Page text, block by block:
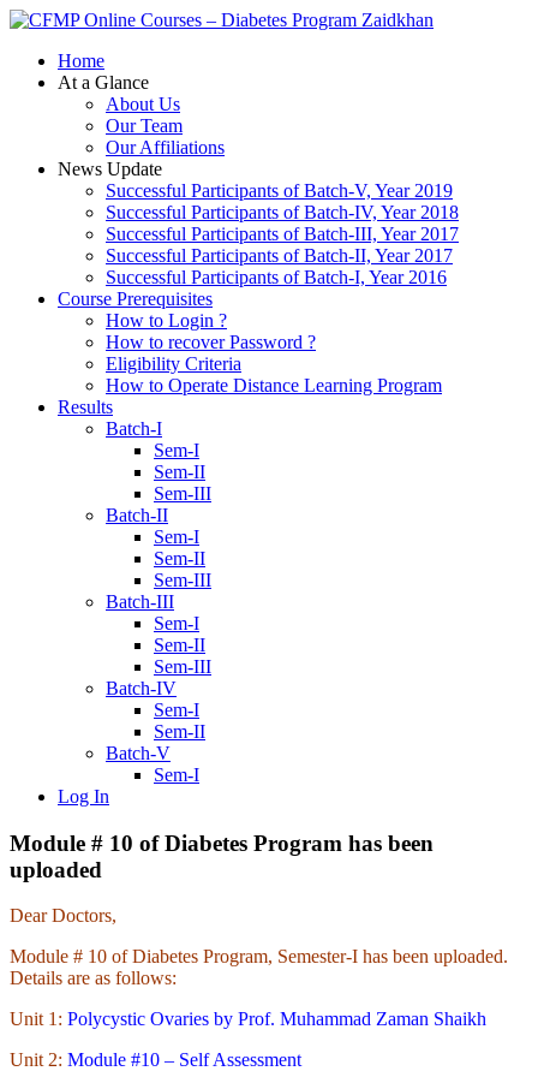
Zaidkhan
Home
At a Glance
About Us
Our Team
Our Affiliations
News Update
Successful Participants of Batch-V, Year 2019
Successful Participants of Batch-IV, Year 2018
Successful Participants of Batch-III, Year 2017
Successful Participants of Batch-II, Year 2017
Successful Participants of Batch-I, Year 2016
Course Prerequisites
How to Login ?
How to recover Password ?
Eligibility Criteria
How to Operate Distance Learning Program
Results
Batch-I
Sem-I
Sem-II
Sem-III
Batch-II
Sem-I
Sem-II
Sem-III
Batch-III
Sem-I
Sem-II
Sem-III
Batch-IV
Sem-I
Sem-II
Batch-V
Sem-I
Log In
Module # 10 of Diabetes Program has been
uploaded
Dear Doctors,
Module # 10 of Diabetes Program, Semester-I has been uploaded.
Details are as follows:
Unit 1: Polycystic Ovaries by Prof. Muhammad Zaman Shaikh
Unit 2: Module #10 – Self Assessment